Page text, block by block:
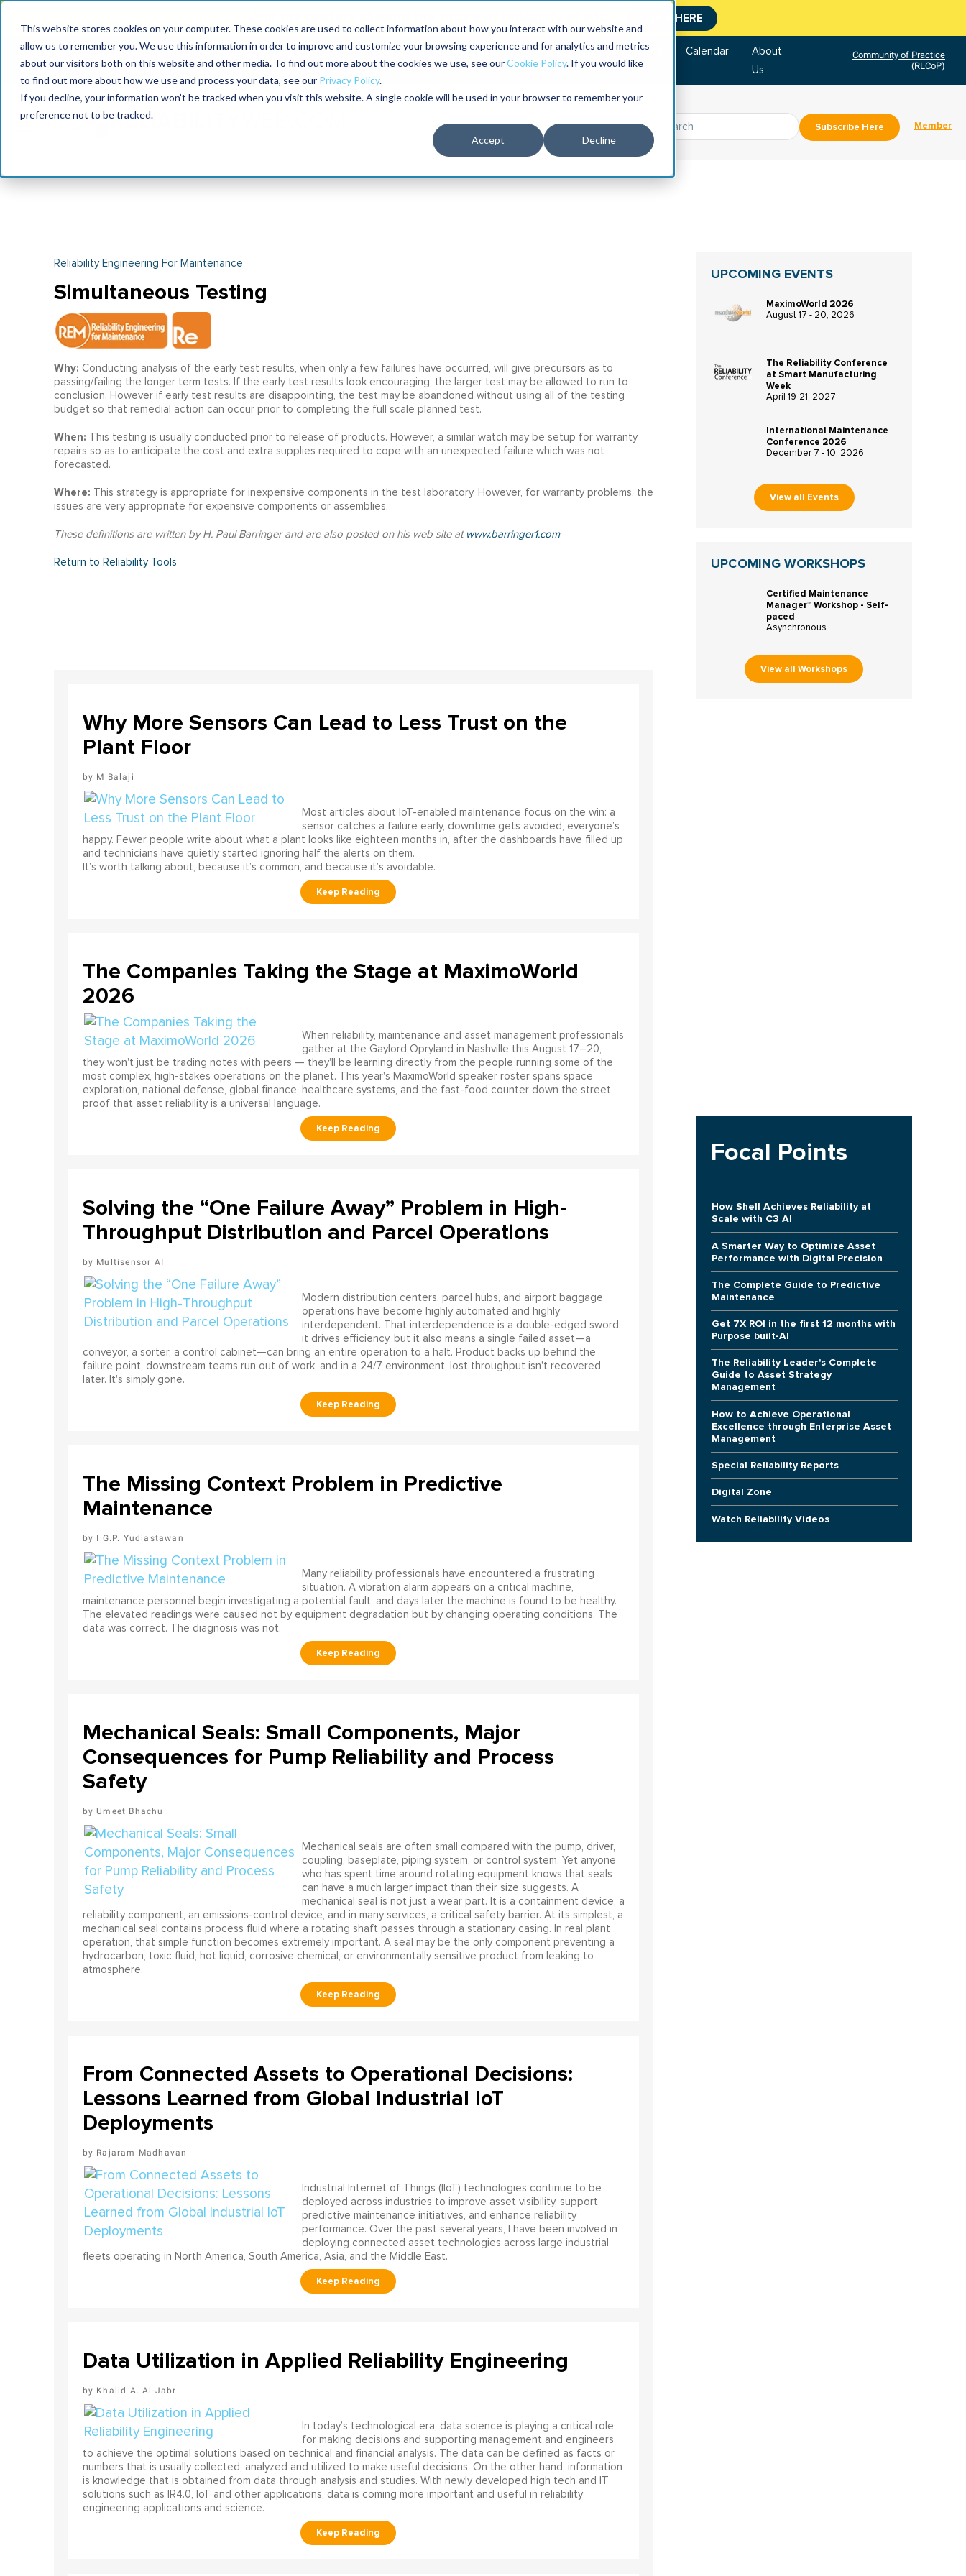
This website stores cookies on your computer. These cookies are used to collect information about how you interact with our website and
allow us to remember you. We use this information in order to improve and customize your browsing experience and for analytics and metrics
about our visitors both on this website and other media. To find out more about the cookies we use, see ourCookie Policy. If you would like
to find out more about how we use and process your data, see our Privacy Policy.
If you decline, your information won’t be tracked when you visit this website. A single cookie will be used in your browser to remember your
preference not to be tracked.
Accept Decline
CLICK HERE
MaximoWorld
2026
International Maintenance Conference
2026
The RELIABILITY Conference
2027
Training Bookstore Calendar
About
Us
Community of Practice
(RLCoP)
Subscribe Here Member
Reliability Engineering For Maintenance
Simultaneous Testing
Why: Conducting analysis of the early test results, when only a few failures have occurred, will give precursors as to
passing/failing the longer term tests. If the early test results look encouraging, the larger test may be allowed to run to
conclusion. However if early test results are disappointing, the test may be abandoned without using all of the testing
budget so that remedial action can occur prior to completing the full scale planned test.
When: This testing is usually conducted prior to release of products. However, a similar watch may be setup for warranty
repairs so as to anticipate the cost and extra supplies required to cope with an unexpected failure which was not
forecasted.
Where: This strategy is appropriate for inexpensive components in the test laboratory. However, for warranty problems, the
issues are very appropriate for expensive components or assemblies.
These definitions are written by H. Paul Barringer and are also posted on his web site at www.barringer1.com
Return to Reliability Tools
Why More Sensors Can Lead to Less Trust on the
Plant Floor
M Balaji
Most articles about IoT-enabled maintenance focus on the win: a
sensor catches a failure early, downtime gets avoided, everyone’s
happy. Fewer people write about what a plant looks like eighteen months in, after the dashboards have filled up
and technicians have quietly started ignoring half the alerts on them.
It’s worth talking about, because it’s common, and because it’s avoidable.
The Companies Taking the Stage at MaximoWorld
2026
When reliability, maintenance and asset management professionals
gather at the Gaylord Opryland in Nashville this August 17–20,
they won't just be trading notes with peers — they'll be learning directly from the people running some of the
most complex, high-stakes operations on the planet. This year's MaximoWorld speaker roster spans space
exploration, national defense, global finance, healthcare systems, and the fast-food counter down the street,
proof that asset reliability is a universal language.
Solving the “One Failure Away” Problem in High-
Throughput Distribution and Parcel Operations
Multisensor AI
Modern distribution centers, parcel hubs, and airport baggage
operations have become highly automated and highly
interdependent. That interdependence is a double-edged sword:
it drives efficiency, but it also means a single failed asset—a
conveyor, a sorter, a control cabinet—can bring an entire operation to a halt. Product backs up behind the
failure point, downstream teams run out of work, and in a 24/7 environment, lost throughput isn't recovered
later. It's simply gone.
The Missing Context Problem in Predictive
Maintenance
I G.P. Yudiastawan
Many reliability professionals have encountered a frustrating
situation. A vibration alarm appears on a critical machine,
maintenance personnel begin investigating a potential fault, and days later the machine is found to be healthy.
The elevated readings were caused not by equipment degradation but by changing operating conditions. The
data was correct. The diagnosis was not.
Mechanical Seals: Small Components, Major
Consequences for Pump Reliability and Process
Safety
Umeet Bhachu
Mechanical seals are often small compared with the pump, driver,
coupling, baseplate, piping system, or control system. Yet anyone
who has spent time around rotating equipment knows that seals
can have a much larger impact than their size suggests. A
mechanical seal is not just a wear part. It is a containment device, a
reliability component, an emissions-control device, and in many services, a critical safety barrier. At its simplest, a
mechanical seal contains process fluid where a rotating shaft passes through a stationary casing. In real plant
operation, that simple function becomes extremely important. A seal may be the only component preventing a
hydrocarbon, toxic fluid, hot liquid, corrosive chemical, or environmentally sensitive product from leaking to
atmosphere.
From Connected Assets to Operational Decisions:
Lessons Learned from Global Industrial IoT
Deployments
Rajaram Madhavan
Industrial Internet of Things (IIoT) technologies continue to be
deployed across industries to improve asset visibility, support
predictive maintenance initiatives, and enhance reliability
performance. Over the past several years, I have been involved in
deploying connected asset technologies across large industrial
fleets operating in North America, South America, Asia, and the Middle East.
Data Utilization in Applied Reliability Engineering
Khalid A. Al-Jabr
In today’s technological era, data science is playing a critical role
for making decisions and supporting management and engineers
to achieve the optimal solutions based on technical and financial analysis. The data can be defined as facts or
numbers that is usually collected, analyzed and utilized to make useful decisions. On the other hand, information
is knowledge that is obtained from data through analysis and studies. With newly developed high tech and IT
solutions such as IR4.0, IoT and other applications, data is coming more important and useful in reliability
engineering applications and science.
UPCOMING EVENTS
MaximoWorld 2026
August 17 - 20, 2026
The Reliability Conference
at Smart Manufacturing
Week
April 19-21, 2027
International Maintenance
Conference 2026
December 7 - 10, 2026
View all Events
UPCOMING WORKSHOPS
Certified Maintenance
Manager™ Workshop - Self-
paced
Asynchronous
View all Workshops
Focal Points
How Shell Achieves Reliability at
Scale with C3 AI
A Smarter Way to Optimize Asset
Performance with Digital Precision
The Complete Guide to Predictive
Maintenance
Get 7X ROI in the first 12 months with
Purpose built-AI
The Reliability Leader's Complete
Guide to Asset Strategy
Management
How to Achieve Operational
Excellence through Enterprise Asset
Management
Special Reliability Reports
Digital Zone
Watch Reliability Videos